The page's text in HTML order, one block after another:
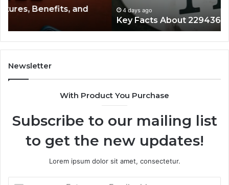
4 days ago
Key Facts About 2294364671 Explained Clearly
Newsletter
With Product You Purchase
Subscribe to our mailing list
to get the new updates!
Lorem ipsum dolor sit amet, consectetur.